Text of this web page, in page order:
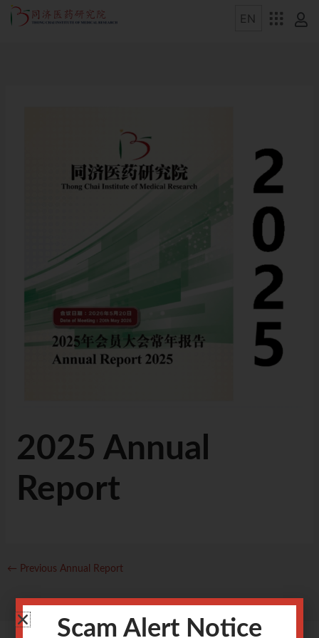
2025 Annual
Report
← Previous Annual Report
Scam Alert Notice